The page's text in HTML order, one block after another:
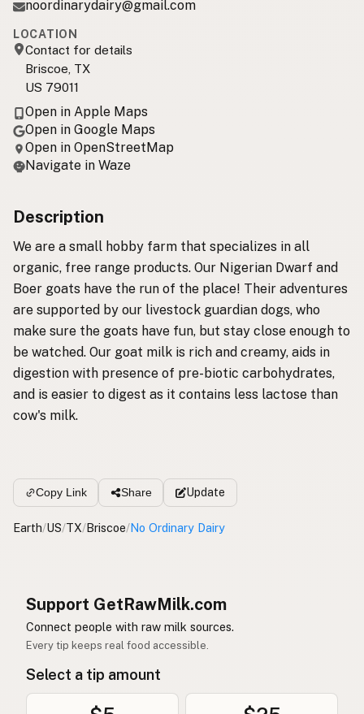
noordinarydairy@gmail.com
LOCATION
Contact for details
Briscoe, TX
US 79011
Open in Apple Maps
Open in Google Maps
Open in OpenStreetMap
Navigate in Waze
Description
We are a small hobby farm that specializes in all
organic, free range products. Our Nigerian Dwarf and
Boer goats have the run of the place! Their adventures
are supported by our livestock guardian dogs, who
make sure the goats have fun, but stay close enough to
be watched. Our goat milk is rich and creamy, aids in
digestion with presence of pre-biotic carbohydrates,
and is easier to digest as it contains less lactose than
cow's milk.
Copy Link Share Update
Earth/US/TX/Briscoe/No Ordinary Dairy
Support GetRawMilk.com
Connect people with raw milk sources.
Every tip keeps real food accessible.
Select a tip amount